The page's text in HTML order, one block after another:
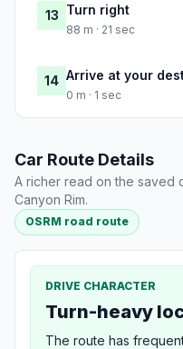
13 Turn right
88 m · 21 sec
14 Arrive at your
0 m · 1 sec
Car Route Details
A richer read on the saved
Canyon Rim.
OSRM road route
DRIVE CHARACTER
Turn-heavy
The route has